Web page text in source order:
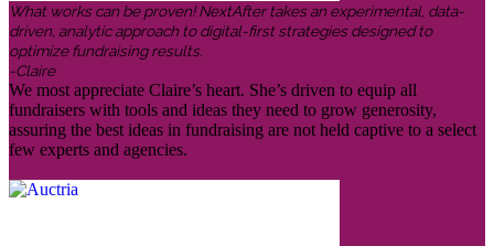
What works can be proven! NextAfter takes an experimental, data-
driven, analytic approach to digital-first strategies designed to
optimize fundraising results.
-Claire
We most appreciate Claire’s heart. She’s driven to equip all
fundraisers with tools and ideas they need to grow generosity,
assuring the best ideas in fundraising are not held captive to a select
few experts and agencies.